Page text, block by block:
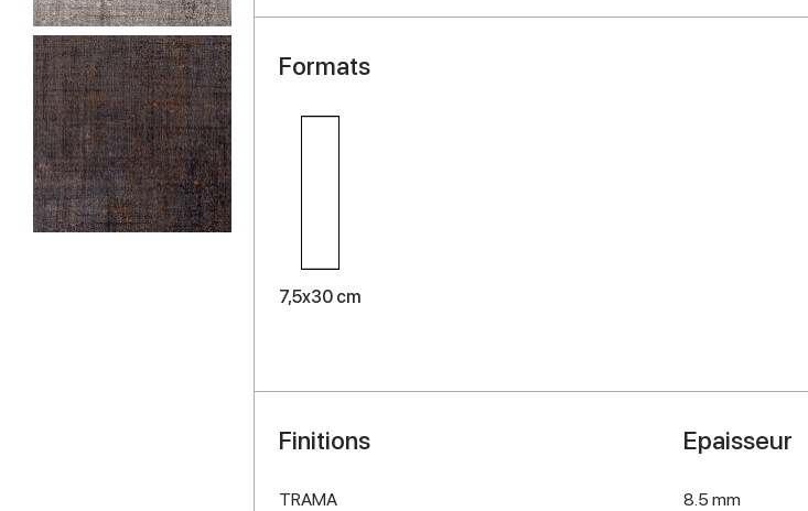
Formats
7,5x30 cm
Finitions
TRAMA
Epaisseur
8.5 mm